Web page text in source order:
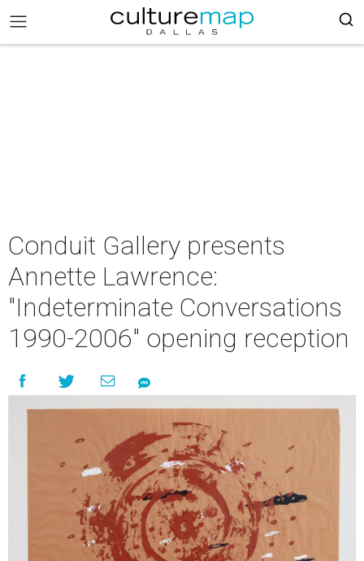
Conduit Gallery presents
Annette Lawrence:
"Indeterminate Conversations
1990-2006" opening reception